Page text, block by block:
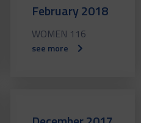
February 2018
WOMEN 116
see more